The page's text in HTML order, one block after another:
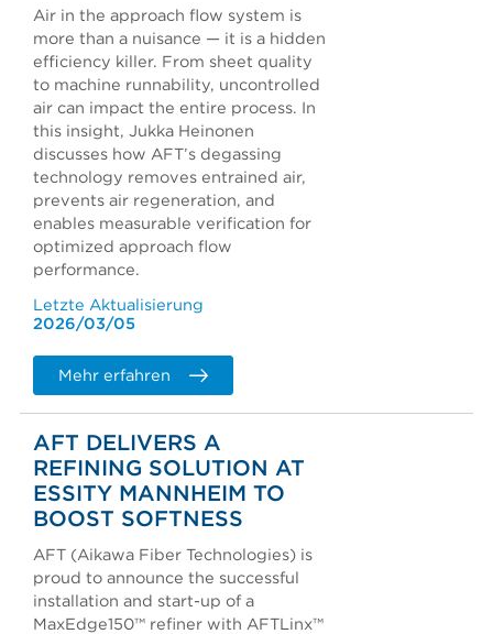
Air in the approach flow system is
more than a nuisance — it is a hidden
efficiency killer. From sheet quality
to machine runnability, uncontrolled
air can impact the entire process. In
this insight, Jukka Heinonen
discusses how AFT’s degassing
technology removes entrained air,
prevents air regeneration, and
enables measurable verification for
optimized approach flow
performance.
Letzte Aktualisierung
2026/03/05
Mehr erfahren
AFT DELIVERS A
REFINING SOLUTION AT
ESSITY MANNHEIM TO
BOOST SOFTNESS
AFT (Aikawa Fiber Technologies) is
proud to announce the successful
installation and start-up of a
MaxEdge150™ refiner with AFTLinx™